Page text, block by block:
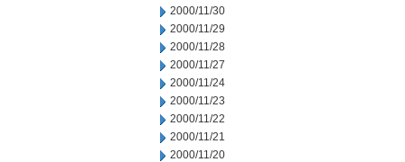
2000/11/30
2000/11/29
2000/11/28
2000/11/27
2000/11/24
2000/11/23
2000/11/22
2000/11/21
2000/11/20